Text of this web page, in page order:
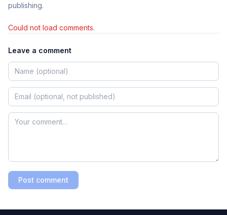
publishing.
Could not load comments.
Leave a comment
Post comment